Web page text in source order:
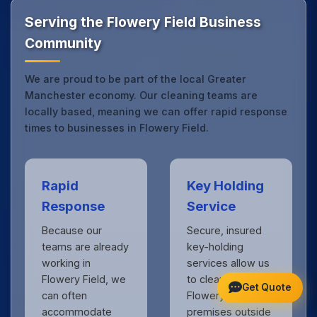
Serving the Flowery Field Business
Community
We are proud to be part of the local Greater
Manchester economy. Our cleaning teams are
locally based, meaning we can offer rapid response
times to businesses in Flowery Field.
Rapid
Response
Because our
teams are already
working in
Flowery Field, we
can often
accommodate
Key Holding
Service
Secure, insured
key-holding
services allow us
to clean your
Flowery Field
premises outside
Get Quote